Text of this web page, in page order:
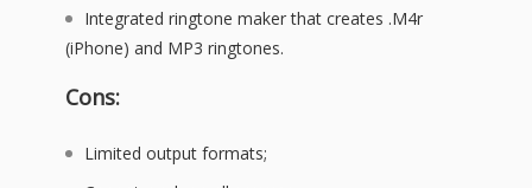
Integrated ringtone maker that creates .M4r
(iPhone) and MP3 ringtones.
Cons:
Limited output formats;